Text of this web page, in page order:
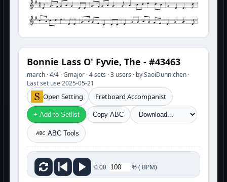
Bonnie Lass O' Fyvie, The - #43463
march · 4/4 · Gmajor · 4 sets · 3 users · by SaoiDunnichen ·
Last set use 2025-05-21
Open Setting Fretboard Accompanist
+ Add to Setlist Copy ABC
ABC Tools
0:00 %( BPM)